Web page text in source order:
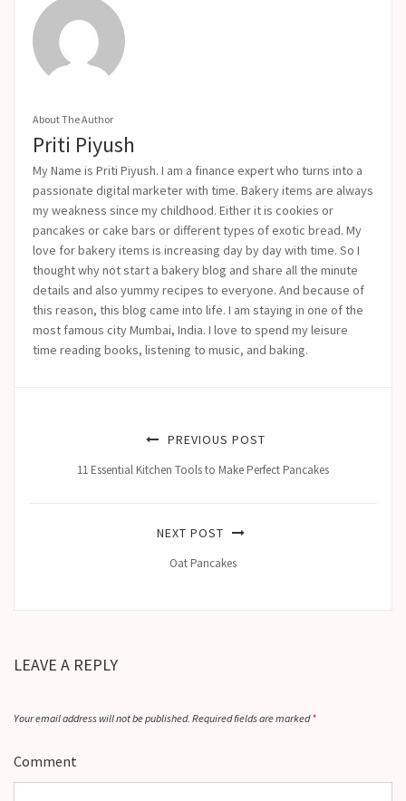
About The Author
Priti Piyush
My Name is Priti Piyush. I am a finance expert who turns into a
passionate digital marketer with time. Bakery items are always
my weakness since my childhood. Either it is cookies or
pancakes or cake bars or different types of exotic bread. My
love for bakery items is increasing day by day with time. So I
thought why not start a bakery blog and share all the minute
details and also yummy recipes to everyone. And because of
this reason, this blog came into life. I am staying in one of the
most famous city Mumbai, India. I love to spend my leisure
time reading books, listening to music, and baking.
PREVIOUS POST
11 Essential Kitchen Tools to Make Perfect Pancakes
NEXT POST
Oat Pancakes
LEAVE A REPLY
Your email address will not be published. Required fields are marked*
Comment